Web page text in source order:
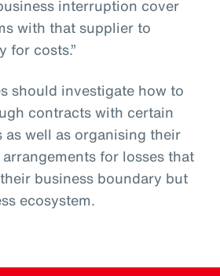
interruption cover
with that supplier to
for costs.”
should investigate how to
contracts with certain
well as organising their
for losses that
business boundary but
ecosystem.